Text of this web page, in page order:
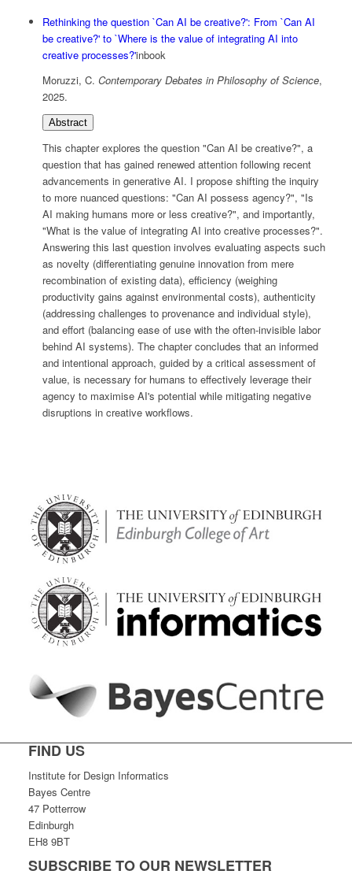
Rethinking the question `Can AI be creative?': From `Can AI
be creative?' to `Where is the value of integrating AI into
creative processes?'inbook
Moruzzi, C. Contemporary Debates in Philosophy of Science,
2025.
Abstract
This chapter explores the question "Can AI be creative?", a
question that has gained renewed attention following recent
advancements in generative AI. I propose shifting the inquiry
to more nuanced questions: "Can AI possess agency?", "Is
AI making humans more or less creative?", and importantly,
"What is the value of integrating AI into creative processes?".
Answering this last question involves evaluating aspects such
as novelty (differentiating genuine innovation from mere
recombination of existing data), efficiency (weighing
productivity gains against environmental costs), authenticity
(addressing challenges to provenance and individual style),
and effort (balancing ease of use with the often-invisible labor
behind AI systems). The chapter concludes that an informed
and intentional approach, guided by a critical assessment of
value, is necessary for humans to effectively leverage their
agency to maximise AI's potential while mitigating negative
disruptions in creative workflows.
FIND US
Institute for Design Informatics
Bayes Centre
47 Potterrow
Edinburgh
EH8 9BT
SUBSCRIBE TO OUR NEWSLETTER